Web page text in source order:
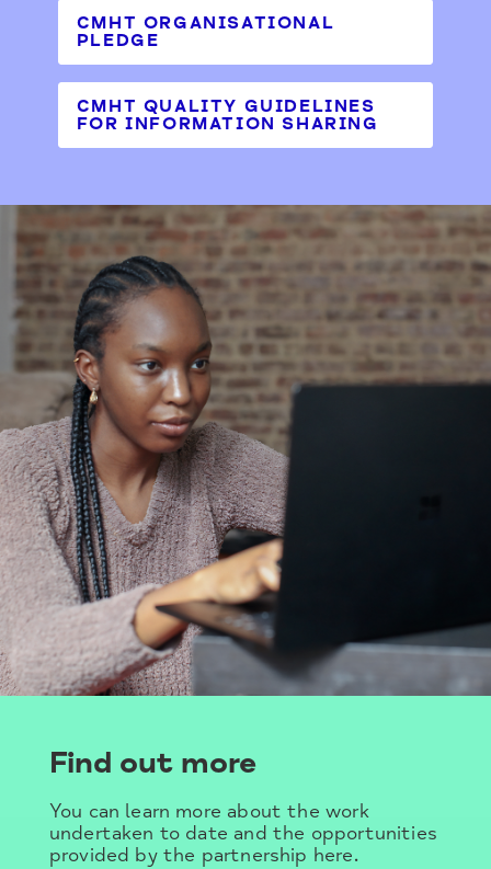
CMHT ORGANISATIONAL
PLEDGE
CMHT QUALITY GUIDELINES
FOR INFORMATION SHARING
Find out more
You can learn more about the work
undertaken to date and the opportunities
provided by the partnership here.